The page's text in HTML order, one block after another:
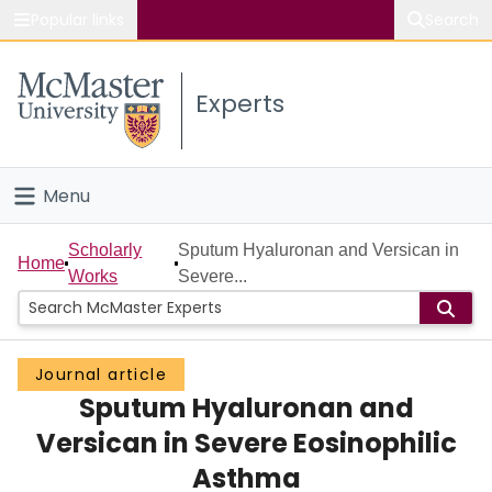
Study
Connect
Experts
Menu
Home
People
Groups
Scholarly Works
About
Home
Scholarly
Works
Sputum Hyaluronan and Versican in
Severe...
Journal article
Sputum Hyaluronan and
Versican in Severe Eosinophilic
Asthma